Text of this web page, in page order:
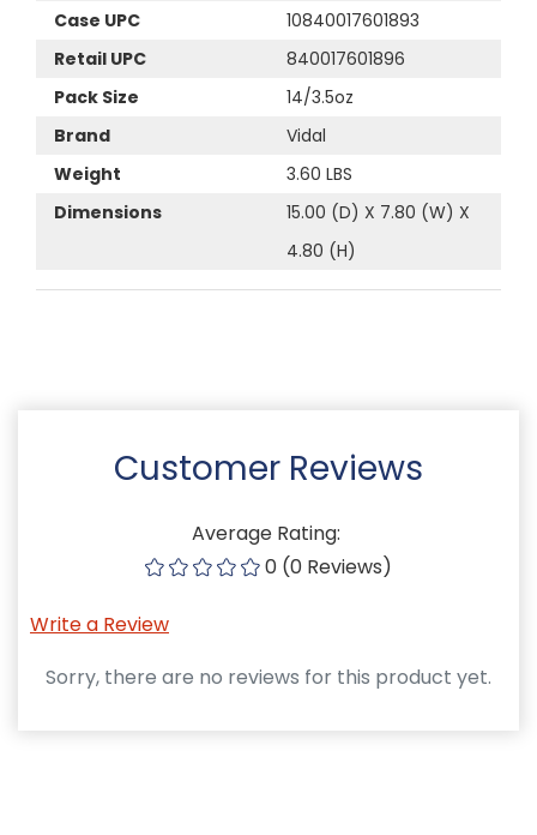
Case UPC
10840017601893
Retail UPC
840017601896
Pack Size
14/3.5oz
Brand
Vidal
Weight
3.60 LBS
Dimensions
15.00 (D) X 7.80 (W) X
4.80 (H)
Customer Reviews
Average Rating:
0 (0 Reviews)
Write a Review
Sorry, there are no reviews for this product yet.